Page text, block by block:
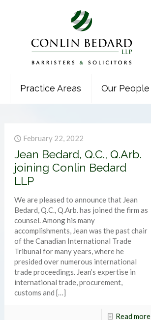
Practice Areas Our People
February 22, 2022
Jean Bedard, Q.C., Q.Arb.
joining Conlin Bedard
LLP
We are pleased to announce that Jean
Bedard, Q.C., Q.Arb. has joined the firm as
counsel. Among his many
accomplishments, Jean was the past chair
of the Canadian International Trade
Tribunal for many years, where he
presided over numerous international
trade proceedings. Jean’s expertise in
international trade, procurement,
customs and […]
Read more